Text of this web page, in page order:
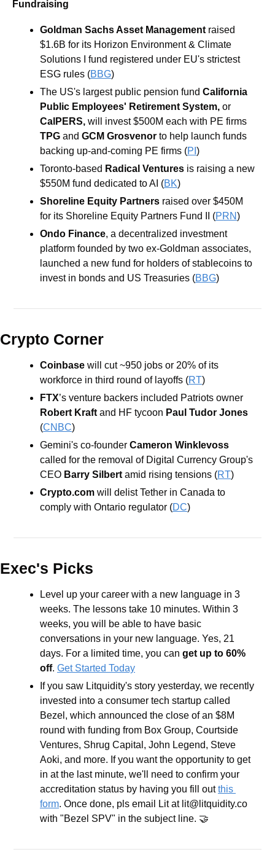
Fundraising
Goldman Sachs Asset Management raised
$1.6B for its Horizon Environment & Climate
Solutions I fund registered under EU's strictest
ESG rules (BBG)
The US's largest public pension fund California
Public Employees' Retirement System,
CalPERS,
TPG and GCM Grosvenor to help launch funds
backing up-and-coming PE firms (PI )
Toronto-based Radical Ventures is raising a new
$550M fund dedicated to AI (BK)
Shoreline Equity Partners raised over $450M
for its Shoreline Equity Partners Fund II (PRN)
Ondo Finance, a decentralized investment
platform founded by two ex-Goldman associates,
launched a new fund for holders of stablecoins to
invest in bonds and US Treasuries (BBG)
Crypto Corner
Coinbase will cut ~950 jobs or 20% of its
workforce in third round of layoffs (RT)
FTX
Robert Kraft and HF tycoon Paul Tudor Jones
(CNBC)
Gemini's co-founder Cameron Winklevoss
called for the removal of Digital Currency Group's
CEO Barry Silbert amid rising tensions (RT)
Crypto.com will delist Tether in Canada to
comply with Ontario regulator (DC)
Exec's Picks
Level up your career with a new language in 3
weeks. The lessons take 10 minutes. Within 3
weeks, you will be able to have basic
conversations in your new language. Yes, 21
days. For a limited time, you can get up to 60%
off. Get Started Today
If you saw Litquidity's story yesterday, we recently
invested into a consumer tech startup called
Bezel, which announced the close of an $8M
round with funding from Box Group, Courtside
Ventures, Shrug Capital, John Legend, Steve
Aoki, and more. If you want the opportunity to get
in at the last minute, we'll need to confirm your
accreditation status by having you fill out this
form. Once done, pls email Lit at lit@litquidity.co
with "Bezel SPV" in the subject line. 🤝